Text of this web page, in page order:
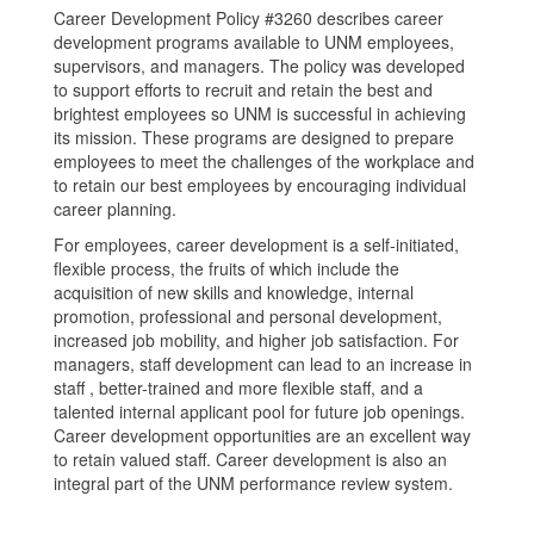
Career Development Policy #3260 describes career
development programs available to UNM employees,
supervisors, and managers. The policy was developed
to support efforts to recruit and retain the best and
brightest employees so UNM is successful in achieving
its mission. These programs are designed to prepare
employees to meet the challenges of the workplace and
to retain our best employees by encouraging individual
career planning.
For employees, career development is a self-initiated,
flexible process, the fruits of which include the
acquisition of new skills and knowledge, internal
promotion, professional and personal development,
increased job mobility, and higher job satisfaction. For
managers, staff development can lead to an increase in
staff , better-trained and more flexible staff, and a
talented internal applicant pool for future job openings.
Career development opportunities are an excellent way
to retain valued staff. Career development is also an
integral part of the UNM performance review system.